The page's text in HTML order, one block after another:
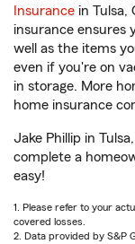
Insurance in Tulsa,
insurance ensures
well as the items
even if you're on
in storage. More
home insurance
Jake Phillip in
complete a
easy!
1. Please refer to your
covered losses.
2. Data provided by S&P